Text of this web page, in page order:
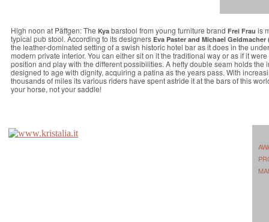
High noon at Päffgen: The Kya barstool from young furniture brand Frei Frau is
typical pub stool. According to its designers Eva Paster and Michael Geldmacher
the leather-dominated setting of a swish historic hotel bar as it does in the
modern private interior. You can either sit on it the traditional way or as if it
position and play with the different possibilities. A hefty double seam holds the
designed to age with dignity, acquiring a patina as the years pass. With
thousands of miles its various riders have spent astride it at the bars of this
your horse, not your saddle!